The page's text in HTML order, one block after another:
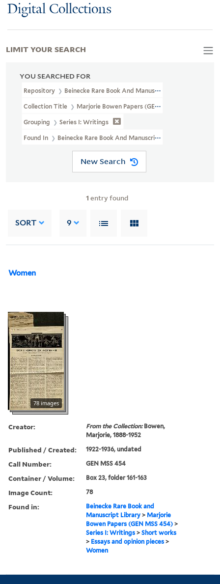
Digital Collections
YOU SEARCHED FOR
Repository Beinecke Rare Book And Manuscript Library
Collection Title Marjorie Bowen Papers (GEN MSS 454)
Grouping Series I: Writings
Found In Beinecke Rare Book And Manuscript Library > Marjorie
New Search
1 entry found
SORT 9
Women
78 images
Creator: From the Collection:Bowen,
Marjorie, 1888-1952
Published / Created: 1922-1936, undated
Call Number: GEN MSS 454
Container / Volume: Box 23, folder 161-163
Image Count: 78
Found in:
Beinecke Rare Book and
Manuscript Library > Marjorie
Bowen Papers (GEN MSS 454) >
Series I: Writings >Short works
> Essays and opinion pieces >
Women
LIMIT YOUR SEARCH